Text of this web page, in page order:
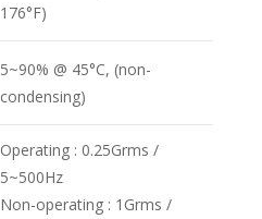
176°F)
5~90% @ 45°C, (non-
condensing)
Operating : 0.25Grms /
5~500Hz
Non-operating : 1Grms /